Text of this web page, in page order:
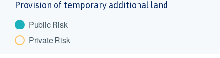
Provision of temporary additional land
Public Risk
Private Risk